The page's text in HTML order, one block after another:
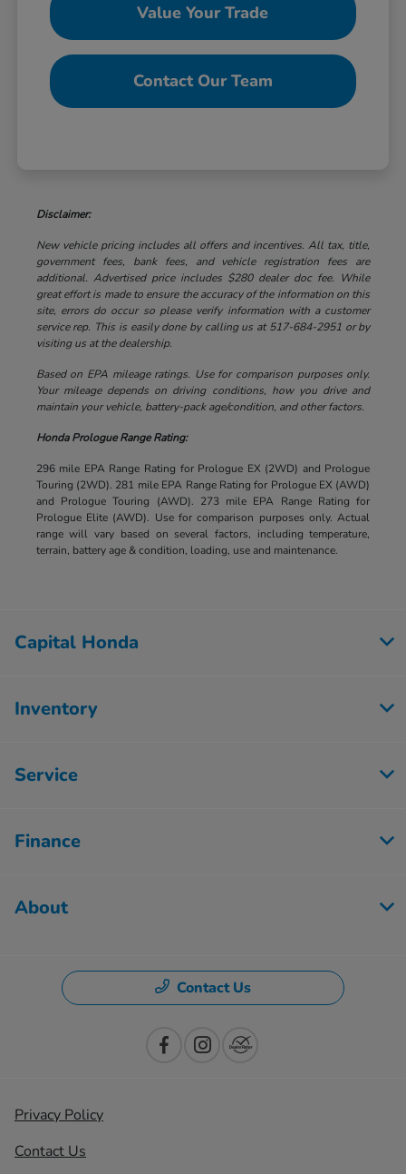
Value Your Trade
Contact Our Team
Disclaimer:
New vehicle pricing includes all offers and incentives. All tax, title,
government fees, bank fees, and vehicle registration fees are
additional. Advertised price includes $280 dealer doc fee. While
great effort is made to ensure the accuracy of the information on this
site, errors do occur so please verify information with a customer
service rep. This is easily done by calling us at 517-684-2951 or by
visiting us at the dealership.
Based on EPA mileage ratings. Use for comparison purposes only.
Your mileage depends on driving conditions, how you drive and
maintain your vehicle, battery-pack age/condition, and other factors.
Honda Prologue Range Rating:
296 mile EPA Range Rating for Prologue EX (2WD) and Prologue
Touring (2WD). 281 mile EPA Range Rating for Prologue EX (AWD)
and Prologue Touring (AWD). 273 mile EPA Range Rating for
Prologue Elite (AWD). Use for comparison purposes only. Actual
range will vary based on several factors, including temperature,
terrain, battery age & condition, loading, use and maintenance.
Capital Honda
Inventory
Service
Finance
About
Contact Us
Privacy Policy
Contact Us